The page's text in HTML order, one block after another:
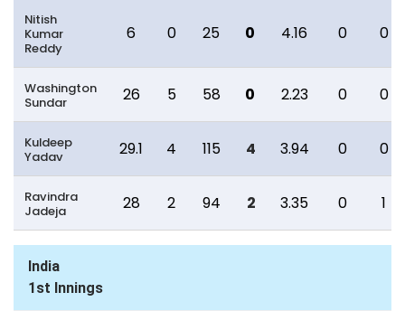
Nitish
Kumar
Reddy
6 0 25 0 4.16 0 0
Washington
Sundar
26 5 58 0 2.23 0 0
Kuldeep
Yadav
29.1 4 115 4 3.94 0 0
Ravindra
Jadeja
28 2 94 2 3.35 0 1
India
1st Innings